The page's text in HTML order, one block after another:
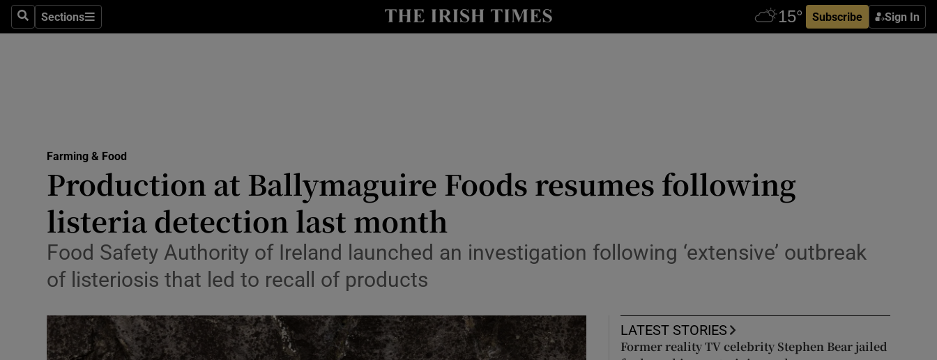
SearchSections
Sections Subscribe Sign In
Show Life & Style sub sections
Media
Abroad
Obituaries
Motors
Show Motors sub sections
Farming & Food
Production at Ballymaguire Foods resumes following
listeria detection last month
Food Safety Authority of Ireland launched an investigation following ‘extensive’ outbreak
of listeriosis that led to recall of products
LATEST STORIES
Former reality TV celebrity Stephen Bear jailed